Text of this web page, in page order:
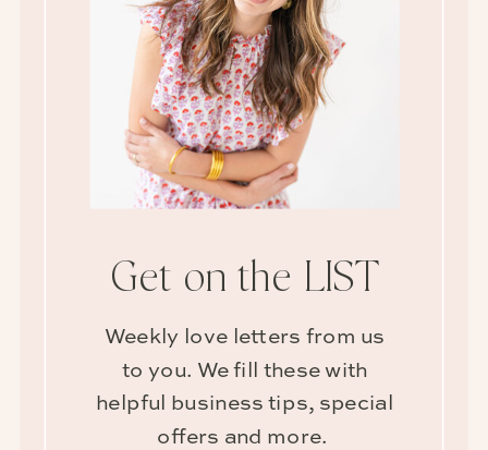
Weekly love letters from us
to you. We fill these with
helpful business tips, special
offers and more.
Get on the LIST